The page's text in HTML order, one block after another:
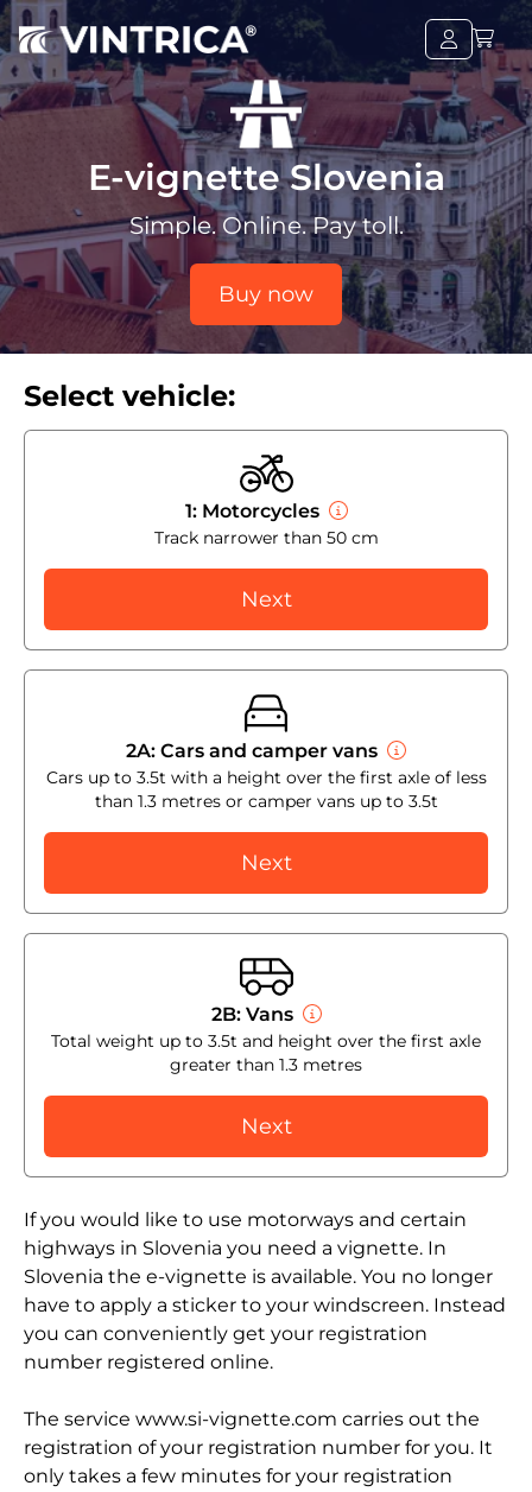
E-vignette Slovenia
Simple. Online. Pay toll.
Buy now
If you would like to use motorways and certain
highways in Slovenia you need a vignette. In
Slovenia the e-vignette is available. You no longer
have to apply a sticker to your windscreen. Instead
you can conveniently get your registration
number registered online.
The service www.si-vignette.com carries out the
registration of your registration number for you. It
only takes a few minutes for your registration
Select vehicle:
1: Motorcycles
Track narrower than 50 cm
Next
2A: Cars and camper vans
Cars up to 3.5t with a height over the first axle of less
than 1.3 metres or camper vans up to 3.5t
Next
2B: Vans
Total weight up to 3.5t and height over the first axle
greater than 1.3 metres
Next